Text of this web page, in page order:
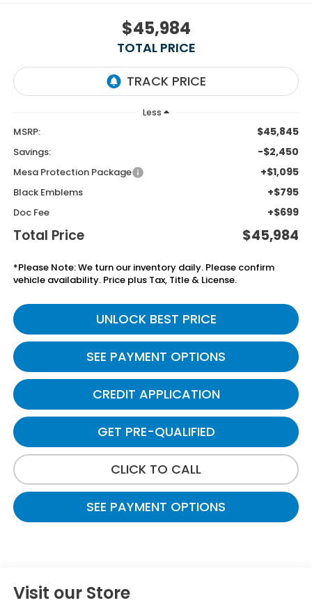
$45,984
TOTAL PRICE
Less
MSRP: $45,845
Savings: -$2,450
Mesa Protection Package +$1,095
Black Emblems +$795
Doc Fee +$699
Total Price $45,984
*Please Note: We turn our inventory daily. Please confirm
vehicle availability. Price plus Tax, Title & License.
UNLOCK BEST PRICE
SEE PAYMENT OPTIONS
CREDIT APPLICATION
GET PRE-QUALIFIED
CLICK TO CALL
SEE PAYMENT OPTIONS
Visit our Store